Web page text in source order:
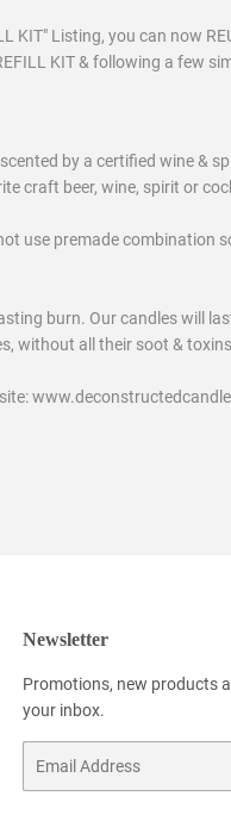
KIT" Listing, you can now
KIT & following a few
scented by a certified wine &
craft beer, wine, spirit or
use premade combination
burn. Our candles will
without all their soot &
Newsletter
Promotions, new products
your inbox.